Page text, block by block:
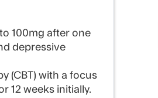
100mg after one
depressive
(CBT) with a focus
12 weeks initially.